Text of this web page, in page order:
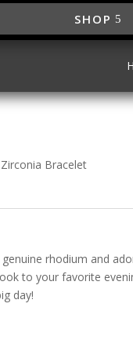
SHOP
Bracelet
rhodium and
to your favorite
day!